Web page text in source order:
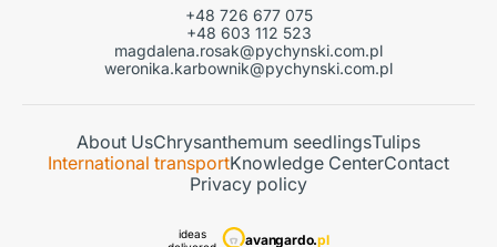
+48 726 677 075
+48 603 112 523
magdalena.rosak@pychynski.com.pl
weronika.karbownik@pychynski.com.pl
About UsChrysanthemum seedlingsTulips
International transportKnowledge CenterContact
Privacy policy
ideas
avangardo.pl